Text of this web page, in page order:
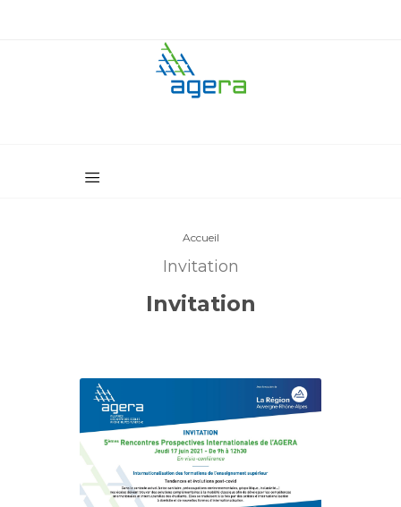
Accueil
Invitation
Invitation